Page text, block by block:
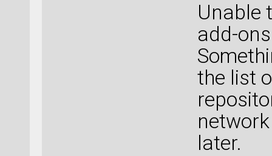
Unable
add-
the list
later.